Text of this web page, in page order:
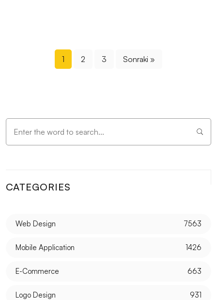
1 2 3 Sonraki »
CATEGORIES
Web Design 7563
Mobile Application 1426
E-Commerce 663
Logo Design 931